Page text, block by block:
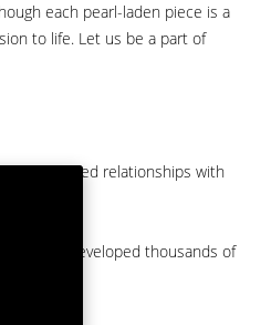
each pearl-laden piece is a
to life. Let us be a part of
established relationships with
we've developed thousands of